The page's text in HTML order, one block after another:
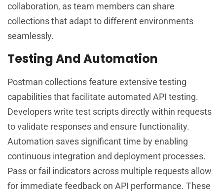
collaboration, as team members can share
collections that adapt to different environments
seamlessly.
Testing And Automation
Postman collections feature extensive testing
capabilities that facilitate automated API testing.
Developers write test scripts directly within requests
to validate responses and ensure functionality.
Automation saves significant time by enabling
continuous integration and deployment processes.
Pass or fail indicators across multiple requests allow
for immediate feedback on API performance. These